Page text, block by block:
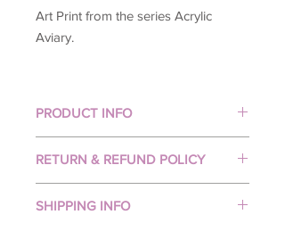
Art Print from the series Acrylic
Aviary.
PRODUCT INFO
Your artwork will be professionally
printed with top quality Epsom
pigment inks on beautiful, 250gsm
RETURN & REFUND POLICY
not accepted.
SHIPPING INFO